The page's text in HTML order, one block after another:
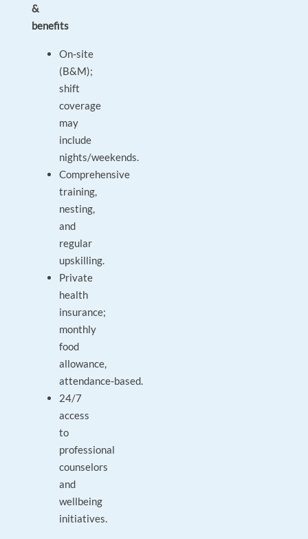
&
benefits
On‑site
(B&M);
shift
coverage
may
include
nights/weekends.
Comprehensive
training,
nesting,
and
regular
upskilling.
Private
health
insurance;
monthly
food
allowance,
attendance‑based.
24/7
access
to
professional
counselors
and
wellbeing
initiatives.